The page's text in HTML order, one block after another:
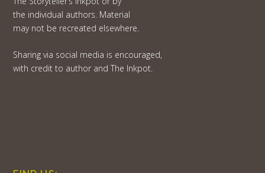
the individual authors. Material
may not be recreated elsewhere.
Sharing via social media is encouraged,
with credit to author and The Inkpot.